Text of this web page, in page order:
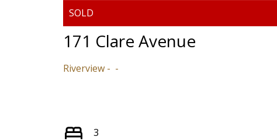
171 Clare Avenue
Riverview
3